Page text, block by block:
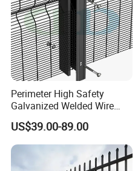
Perimeter High Safety
Galvanized Welded Wire
Mesh Fencing Panel Metal
Steel 358 Anti Climb
Security Fence for Airport
Prison Border Industrial
Boundary
US$39.00-89.00